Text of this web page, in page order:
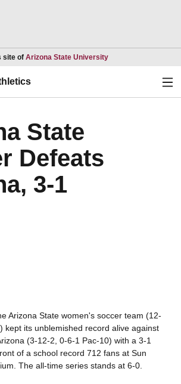
site of Arizona State UniversityOpens in a new
State
Defeats
3-1
Arizona State women's soccer team (12-
kept its unblemished record alive against
(3-12-2, 0-6-1 Pac-10) with a 3-1
of a school record 712 fans at Sun
The all-time series stands at 6-0.